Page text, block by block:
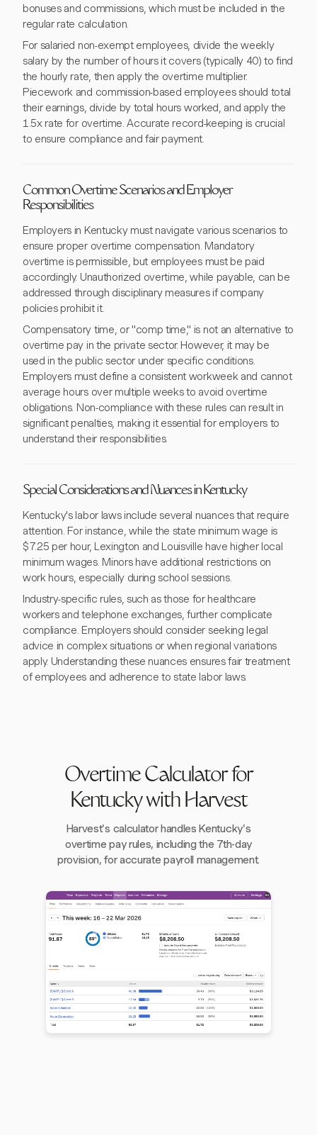
bonuses and commissions, which must be included in the
regular rate calculation.
For salaried non-exempt employees, divide the weekly
salary by the number of hours it covers (typically 40) to find
the hourly rate, then apply the overtime multiplier.
Piecework and commission-based employees should total
their earnings, divide by total hours worked, and apply the
1.5x rate for overtime. Accurate record-keeping is crucial
to ensure compliance and fair payment.
Common Overtime Scenarios and Employer
Responsibilities
Employers in Kentucky must navigate various scenarios to
ensure proper overtime compensation. Mandatory
overtime is permissible, but employees must be paid
accordingly. Unauthorized overtime, while payable, can be
addressed through disciplinary measures if company
policies prohibit it.
Compensatory time, or "comp time," is not an alternative to
overtime pay in the private sector. However, it may be
used in the public sector under specific conditions.
Employers must define a consistent workweek and cannot
average hours over multiple weeks to avoid overtime
obligations. Non-compliance with these rules can result in
significant penalties, making it essential for employers to
understand their responsibilities.
Special Considerations and Nuances in Kentucky
Kentucky's labor laws include several nuances that require
attention. For instance, while the state minimum wage is
$7.25 per hour, Lexington and Louisville have higher local
minimum wages. Minors have additional restrictions on
work hours, especially during school sessions.
Industry-specific rules, such as those for healthcare
workers and telephone exchanges, further complicate
compliance. Employers should consider seeking legal
advice in complex situations or when regional variations
apply. Understanding these nuances ensures fair treatment
of employees and adherence to state labor laws.
Overtime Calculator for
Kentucky with Harvest
Harvest's calculator handles Kentucky's
overtime pay rules, including the 7th-day
provision, for accurate payroll management.